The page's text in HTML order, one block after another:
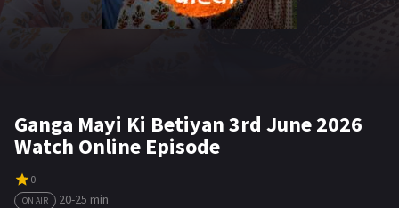
Ganga Mayi Ki Betiyan 3rd June 2026
Watch Online Episode
0
ON AIR
20-25 min